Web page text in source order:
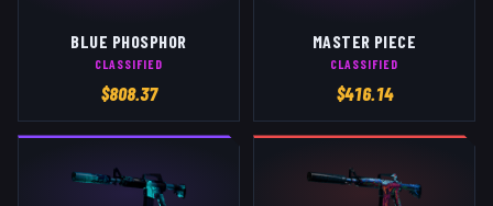
BLUE PHOSPHOR
CLASSIFIED
$808.37
MASTER PIECE
CLASSIFIED
$416.14